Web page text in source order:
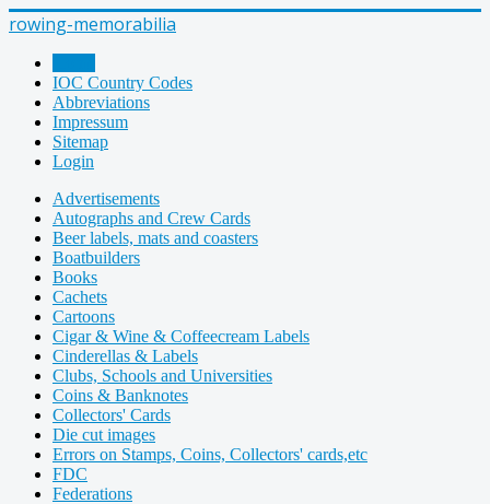
rowing-memorabilia
IOC Country Codes
Abbreviations
Impressum
Sitemap
Login
Advertisements
Autographs and Crew Cards
Beer labels, mats and coasters
Boatbuilders
Books
Cachets
Cartoons
Cigar & Wine & Coffeecream Labels
Cinderellas & Labels
Clubs, Schools and Universities
Coins & Banknotes
Collectors' Cards
Die cut images
Errors on Stamps, Coins, Collectors' cards,etc
FDC
Federations